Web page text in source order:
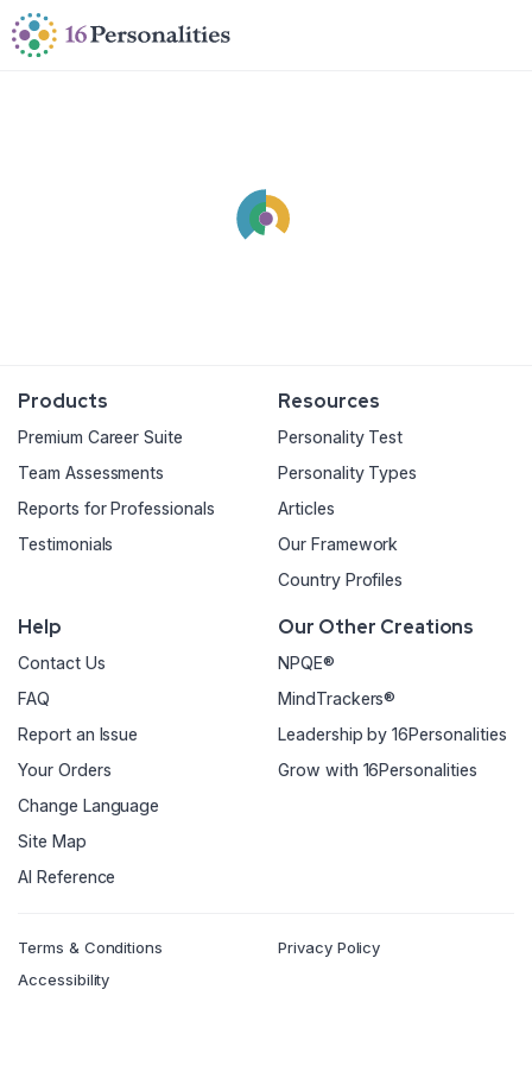
Skip to main content
Skip to accessibility options
Products
Premium Career Suite
Team Assessments
Reports for Professionals
Testimonials
Resources
Personality Test
Personality Types
Articles
Our Framework
Country Profiles
Help
Contact Us
FAQ
Report an Issue
Your Orders
Change Language
Site Map
AI Reference
Our Other Creations
NPQE®
MindTrackers®
Leadership by 16Personalities
Grow with 16Personalities
Terms & Conditions
Privacy Policy
Accessibility